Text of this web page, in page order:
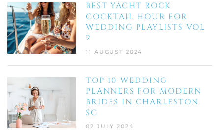
BEST YACHT ROCK
COCKTAIL HOUR FOR
WEDDING PLAYLISTS VOL
2
11 AUGUST 2024
TOP 10 WEDDING
PLANNERS FOR MODERN
BRIDES IN CHARLESTON
SC
02 JULY 2024